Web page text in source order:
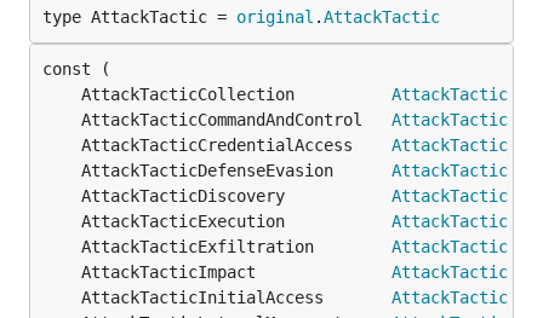
type AttackTactic = original .AttackTactic
	AttackTacticCollection
AttackTactic
	AttackTacticCommandAndControl
AttackTactic
	AttackTacticCredentialAccess
AttackTactic
	AttackTacticDefenseEvasion
AttackTactic
	AttackTacticDiscovery
AttackTactic
	AttackTacticExecution
AttackTactic
	AttackTacticExfiltration
AttackTactic
	AttackTacticImpact
AttackTactic
	AttackTacticInitialAccess
AttackTactic